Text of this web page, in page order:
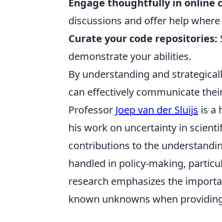
Engage thoughtfully in online
discussions and offer help
Curate your code repositories:
demonstrate your abilities.
By understanding and
can effectively communicate
Professor Joep van der Sluijs is a
his work on uncertainty in
contributions to the
handled in policy-making,
research emphasizes the
known unknowns when